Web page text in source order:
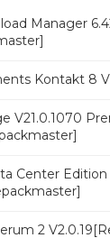
Manager
Kontakt 8
V21.0.1070
Center
2